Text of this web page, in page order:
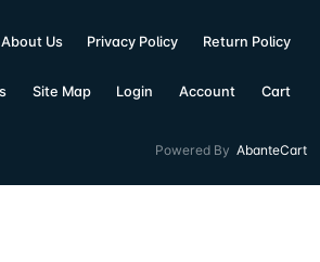
About Us Privacy Policy Return Policy
Site Map Login Account Cart
Powered By AbanteCart